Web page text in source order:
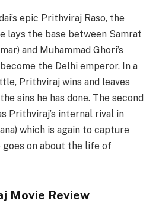
epic Prithviraj Raso, the
lays the base between Samrat
and Muhammad Ghori’s
the Delhi emperor. In a
Prithviraj wins and leaves
sins he has done. The second
Prithviraj’s internal rival in
which is again to capture
goes on about the life of
Movie Review